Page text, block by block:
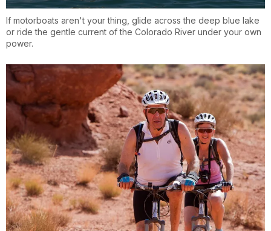
If motorboats aren't your thing, glide across the deep blue lake
or ride the gentle current of the Colorado River under your own
power.